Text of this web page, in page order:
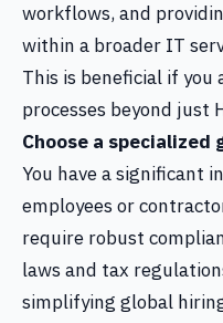
workflows, and
within a broader IT
This is beneficial if
processes beyond just
Choose a
You have a significant
employees or
require robust
laws and tax
simplifying global